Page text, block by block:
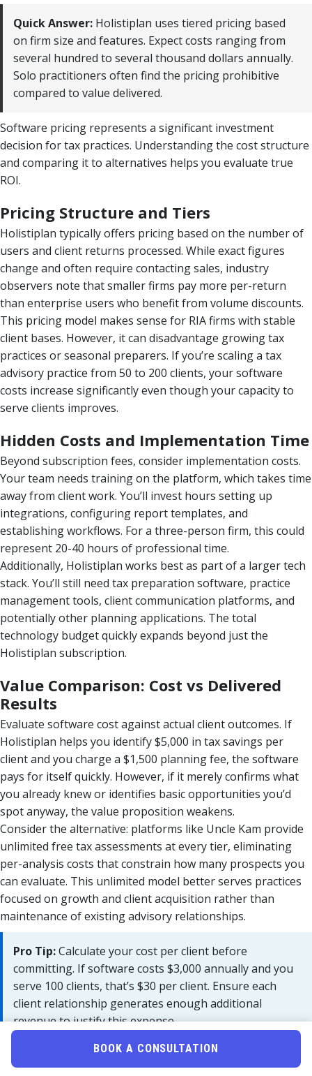
Quick Answer: Holistiplan uses tiered pricing based
on firm size and features. Expect costs ranging from
several hundred to several thousand dollars annually.
Solo practitioners often find the pricing prohibitive
compared to value delivered.
Software pricing represents a significant investment
decision for tax practices. Understanding the cost structure
and comparing it to alternatives helps you evaluate true
ROI.
Pricing Structure and Tiers
Holistiplan typically offers pricing based on the number of
users and client returns processed. While exact figures
change and often require contacting sales, industry
observers note that smaller firms pay more per-return
than enterprise users who benefit from volume discounts.
This pricing model makes sense for RIA firms with stable
client bases. However, it can disadvantage growing tax
practices or seasonal preparers. If you’re scaling a tax
advisory practice from 50 to 200 clients, your software
costs increase significantly even though your capacity to
serve clients improves.
Hidden Costs and Implementation Time
Beyond subscription fees, consider implementation costs.
Your team needs training on the platform, which takes time
away from client work. You’ll invest hours setting up
integrations, configuring report templates, and
establishing workflows. For a three-person firm, this could
represent 20-40 hours of professional time.
Additionally, Holistiplan works best as part of a larger tech
stack. You’ll still need tax preparation software, practice
management tools, client communication platforms, and
potentially other planning applications. The total
technology budget quickly expands beyond just the
Holistiplan subscription.
Value Comparison: Cost vs Delivered
Results
Evaluate software cost against actual client outcomes. If
Holistiplan helps you identify $5,000 in tax savings per
client and you charge a $1,500 planning fee, the software
pays for itself quickly. However, if it merely confirms what
you already knew or identifies basic opportunities you’d
spot anyway, the value proposition weakens.
Consider the alternative: platforms like Uncle Kam provide
unlimited free tax assessments at every tier, eliminating
per-analysis costs that constrain how many prospects you
can evaluate. This unlimited model better serves practices
focused on growth and client acquisition rather than
maintenance of existing advisory relationships.
Pro Tip:Calculate your cost per client before
committing. If software costs $3,000 annually and you
serve 100 clients, that’s $30 per client. Ensure each
client relationship generates enough additional
revenue to justify this expense.
What Integrations Are Available
BOOK A CONSULTATION